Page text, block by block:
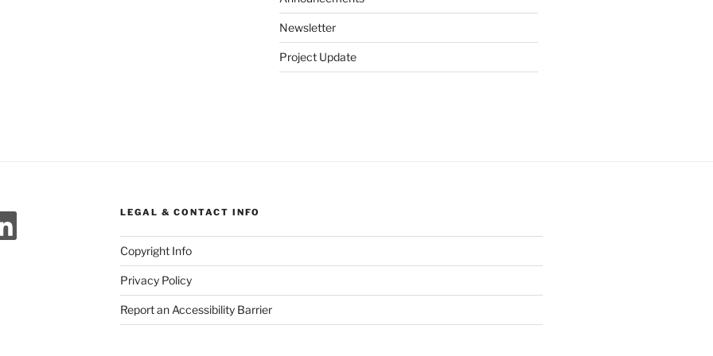
Newsletter
Project Update
LEGAL & CONTACT INFO
Copyright Info
Privacy Policy
Report an Accessibility Barrier